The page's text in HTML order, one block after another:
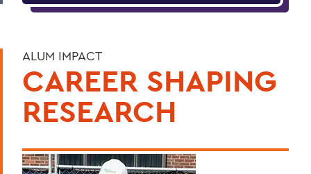
ALUM IMPACT
CAREER SHAPING
RESEARCH